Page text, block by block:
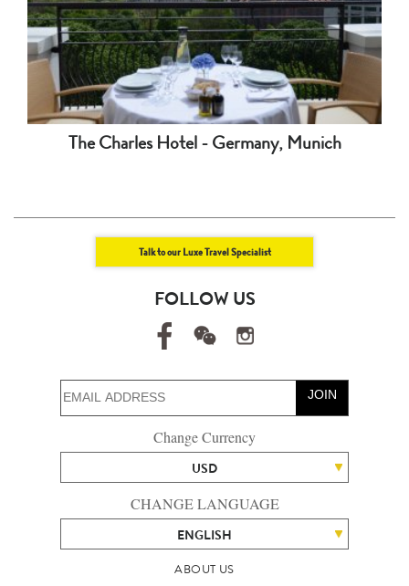
The Charles Hotel - Germany, Munich
Talk to our Luxe Travel Specialist
FOLLOW US
JOIN
Change Currency
USD
CHANGE LANGUAGE
ENGLISH
ABOUT US